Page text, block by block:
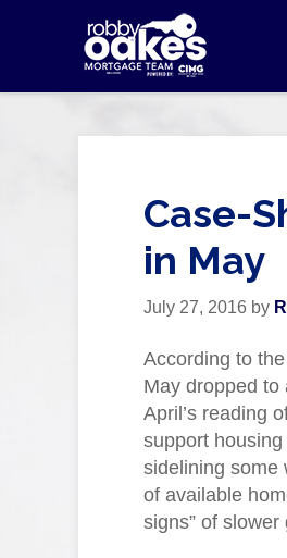
Case-
in May
July 27, 2016 by
According to
May dropped to
April’s reading
support
sidelining some
of available
signs” of